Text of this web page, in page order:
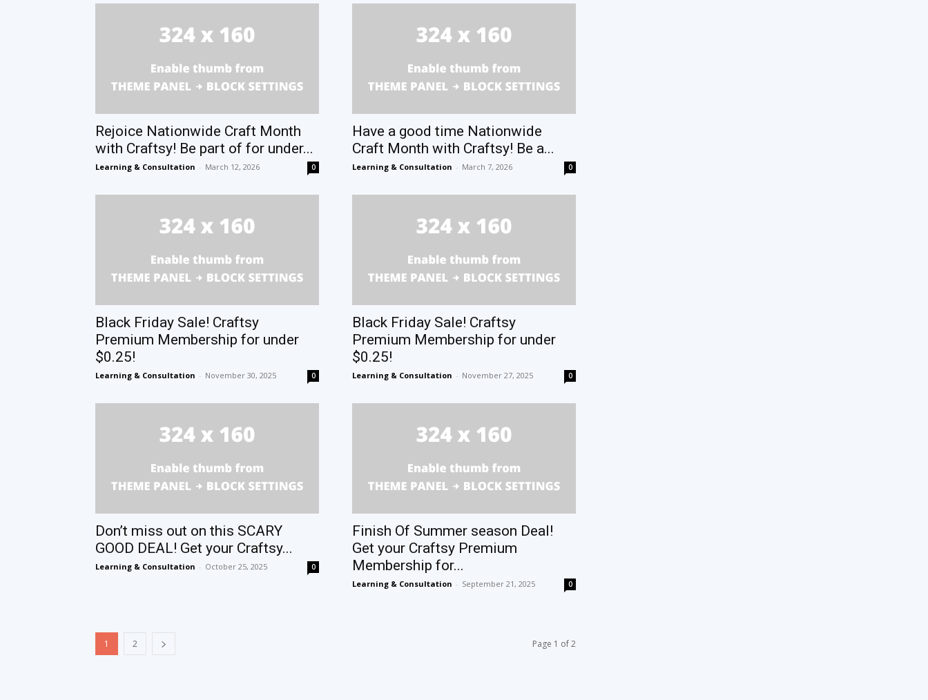
Rejoice Nationwide Craft Month
with Craftsy! Be part of for under...
Learning & Consultation - March 12, 2026 0
Have a good time Nationwide
Craft Month with Craftsy! Be a...
Learning & Consultation - March 7, 2026 0
Black Friday Sale! Craftsy
Premium Membership for under
$0.25!
Learning & Consultation - November 30, 2025 0
Black Friday Sale! Craftsy
Premium Membership for under
$0.25!
Learning & Consultation - November 27, 2025 0
Don’t miss out on this SCARY
GOOD DEAL! Get your Craftsy...
Learning & Consultation - October 25, 2025 0
Finish Of Summer season Deal!
Get your Craftsy Premium
Membership for...
Learning & Consultation - September 21, 2025 0
1 2 Page 1 of 2